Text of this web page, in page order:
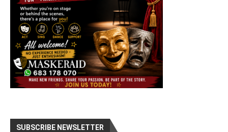
SUBSCRIBE NEWSLETTER